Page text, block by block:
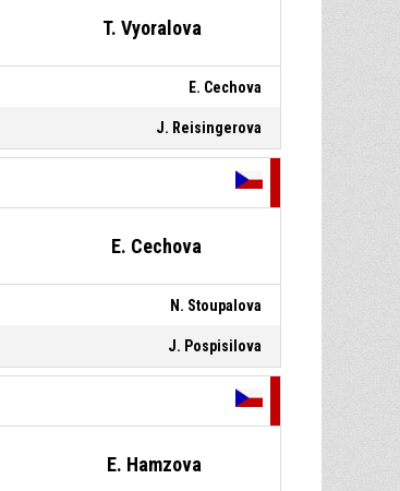
2, J. Pospisilova
P400:37 8, V. Vorackova, 2pt lay up
made
Czechia - lead by 16
P400:38
, Defensive
rebound
55, J. Schiffer, 3pt jump shot
P400:44
T. Vyoralova
E. Cechova
J. Reisingerova
E. Cechova
N. Stoupalova
J. Pospisilova
E. Hamzova